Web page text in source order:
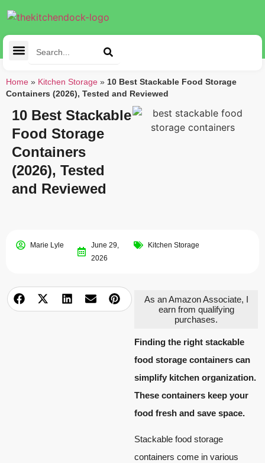
Home » Kitchen Storage » 10 Best Stackable Food Storage
Containers (2026), Tested and Reviewed
10 Best Stackable
Food Storage
Containers
(2026), Tested
and Reviewed
Marie Lyle
June 29,
2026
Kitchen Storage
As an Amazon Associate, I
earn from qualifying
purchases.
Finding the right stackable
food storage containers can
simplify kitchen organization.
These containers keep your
food fresh and save space.
Stackable food storage
containers come in various